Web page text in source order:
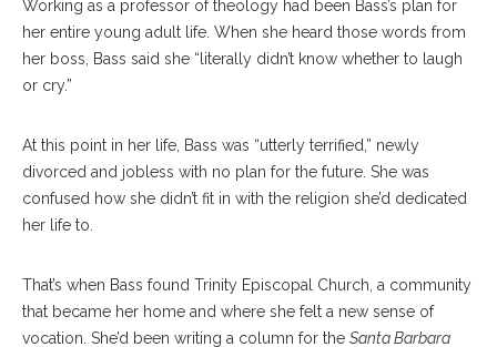
Working as a professor of theology had been Bass’s plan for
her entire young adult life. When she heard those words from
her boss, Bass said she “literally didn’t know whether to laugh
or cry.”
At this point in her life, Bass was “utterly terrified,” newly
divorced and jobless with no plan for the future. She was
confused how she didn’t fit in with the religion she’d dedicated
her life to.
That’s when Bass found Trinity Episcopal Church, a community
that became her home and where she felt a new sense of
vocation. She’d been writing a column for the Santa Barbara